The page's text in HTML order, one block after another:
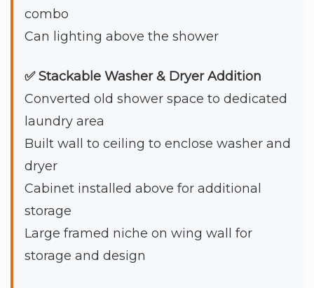
combo
Can lighting above the shower
✅ Stackable Washer & Dryer Addition
Converted old shower space to dedicated
laundry area
Built wall to ceiling to enclose washer and
dryer
Cabinet installed above for additional
storage
Large framed niche on wing wall for
storage and design